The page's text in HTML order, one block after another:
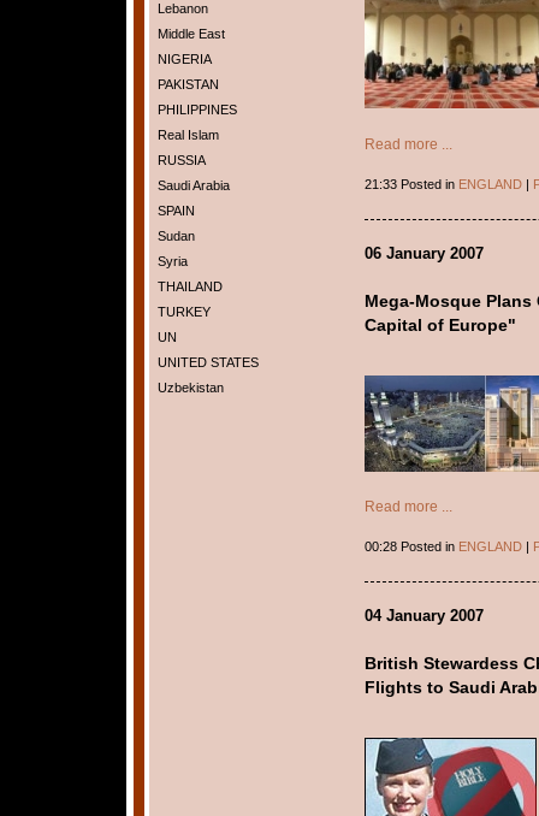
Lebanon
Middle East
NIGERIA
PAKISTAN
PHILIPPINES
Real Islam
RUSSIA
Saudi Arabia
SPAIN
Sudan
Syria
THAILAND
TURKEY
UN
UNITED STATES
Uzbekistan
Read more ...
21:33 Posted in ENGLAND|
06 January 2007
Mega-Mosque
Capital of Europe"
Read more ...
00:28 Posted in ENGLAND|
04 January 2007
British Stewardess
Flights to Saudi